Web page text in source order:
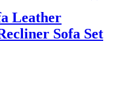
Leather
Sofa Set